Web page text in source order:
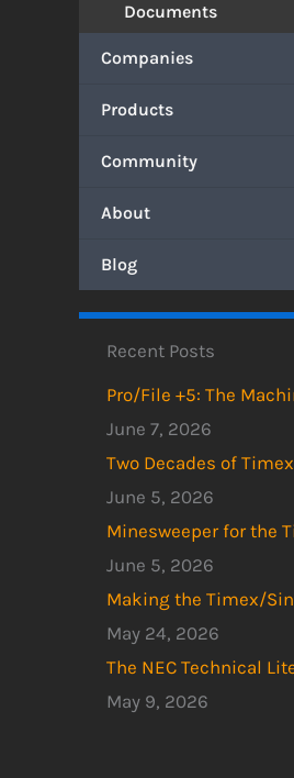
Documents
Companies
Products
Community
About
Blog
Recent Posts
Pro/File +5: The
June 7, 2026
Two Decades of
June 5, 2026
Minesweeper for the
June 5, 2026
Making the Timex/
May 24, 2026
The NEC Technical
May 9, 2026